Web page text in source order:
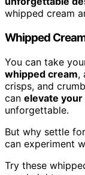
whipped cream
Whipped
You can take
whipped cream,
crisps, and
can elevate
unforgettable.
But why settle
can experiment
Try these